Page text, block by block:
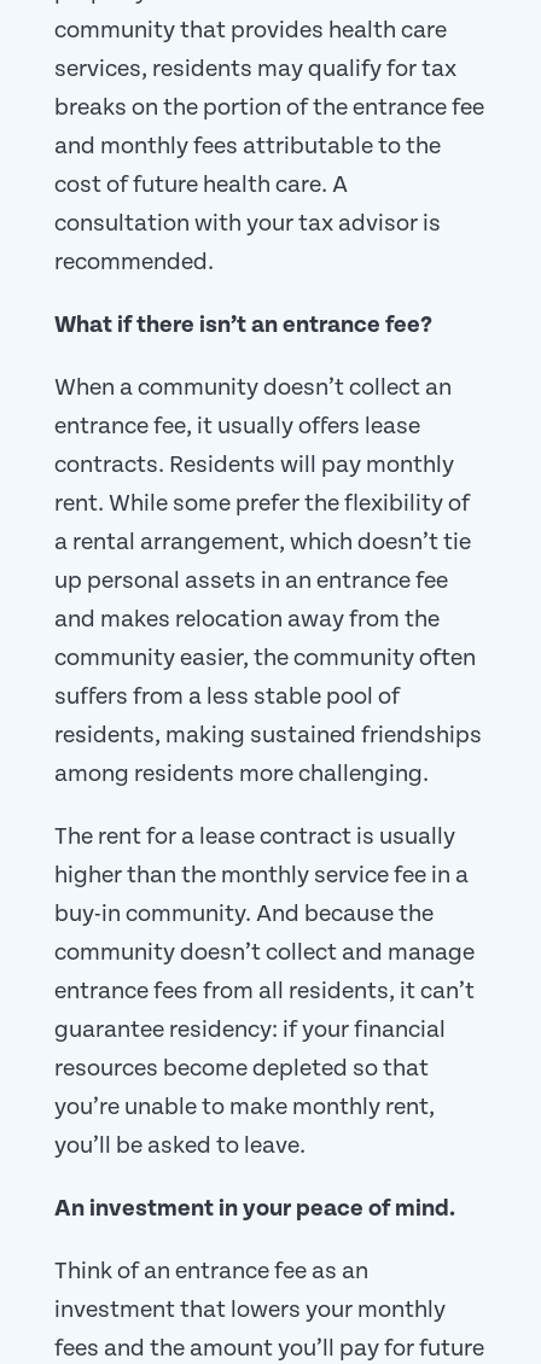
community that provides health care
services, residents may qualify for tax
breaks on the portion of the entrance fee
and monthly fees attributable to the
cost of future health care. A
consultation with your tax advisor is
recommended.
What if there isn’t an entrance fee?
When a community doesn’t collect an
entrance fee, it usually offers lease
contracts. Residents will pay monthly
rent. While some prefer the flexibility of
a rental arrangement, which doesn’t tie
up personal assets in an entrance fee
and makes relocation away from the
community easier, the community often
suffers from a less stable pool of
residents, making sustained friendships
among residents more challenging.
The rent for a lease contract is usually
higher than the monthly service fee in a
buy-in community. And because the
community doesn’t collect and manage
entrance fees from all residents, it can’t
guarantee residency: if your financial
resources become depleted so that
you’re unable to make monthly rent,
you’ll be asked to leave.
An investment in your peace of mind.
Think of an entrance fee as an
investment that lowers your monthly
fees and the amount you’ll pay for future